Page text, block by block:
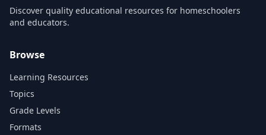
Discover quality educational resources for homeschoolers
and educators.
Browse
Learning Resources
Topics
Grade Levels
Formats